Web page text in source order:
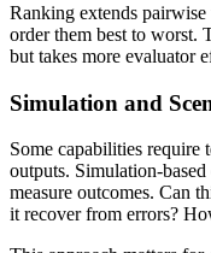
Ranking extends
order them best to worst.
but takes more evaluator
Simulation and
Some capabilities require
outputs. Simulation-
measure outcomes. Can
it recover from errors?